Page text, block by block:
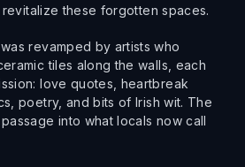
these forgotten spaces.
revamped by artists who
tiles along the walls, each
love quotes, heartbreak
poetry, and bits of Irish wit. The
into what locals now call